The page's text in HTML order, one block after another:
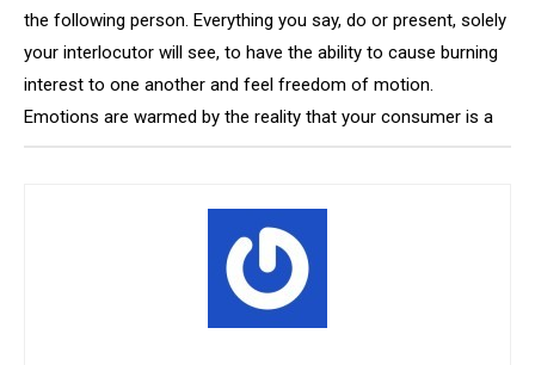
the following person. Everything you say, do or present, solely
your interlocutor will see, to have the ability to cause burning
interest to one another and feel freedom of motion.
Emotions are warmed by the reality that your consumer is a